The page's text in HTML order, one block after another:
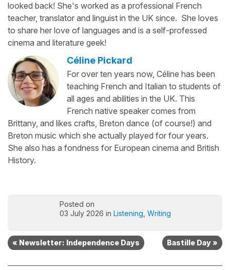
looked back! She's worked as a professional French
teacher, translator and linguist in the UK since. She loves
to share her love of languages and is a self-professed
cinema and literature geek!
Céline Pickard
For over ten years now, Céline has been
teaching French and Italian to students of
all ages and abilities in the UK. This
French native speaker comes from
Brittany, and likes crafts, Breton dance (of course!) and
Breton music which she actually played for four years.
She also has a fondness for European cinema and British
History.
Posted on
03 July 2026 in Listening Writing
« Newsletter: Independence Days Bastille Day »